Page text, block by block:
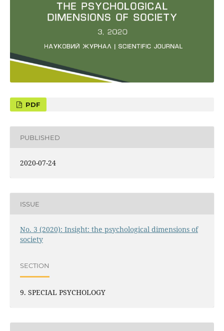
PUBLISHED
2020-07-24
ISSUE
No. 3 (2020): Insight: the psychological dimensions of
society
SECTION
9. SPECIAL PSYCHOLOGY